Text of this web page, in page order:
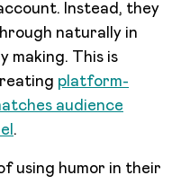
Instead, they
naturally in
making. This is
platform-
audience
.
using humor in their